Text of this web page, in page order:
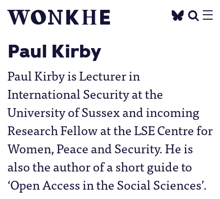
Paul Kirby
Paul Kirby is Lecturer in
International Security at the
University of Sussex and incoming
Research Fellow at the LSE Centre for
Women, Peace and Security. He is
also the author of a short guide to
‘Open Access in the Social Sciences’.